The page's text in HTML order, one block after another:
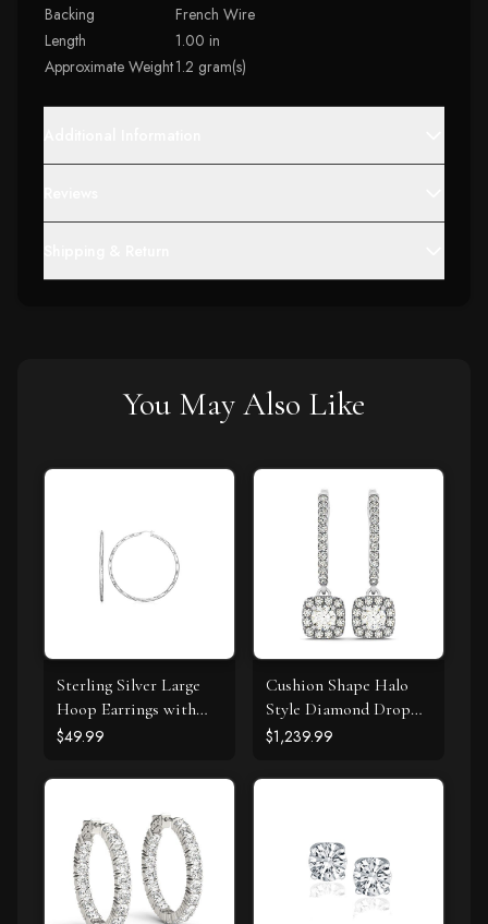
Backing
French Wire
Length
1.00 in
Approximate Weight1.2 gram(s)
You May Also Like
Sterling Silver Large
Hoop Earrings with
Hammered Texture
$49.99
Cushion Shape Halo
Style Diamond Drop
Earrings in 14k White
$1,239.99